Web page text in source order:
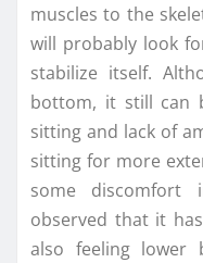
muscles to the
will probably look
stabilize itself.
bottom, it still can
sitting and lack of
sitting for more
some
observed that it
also feeling lower